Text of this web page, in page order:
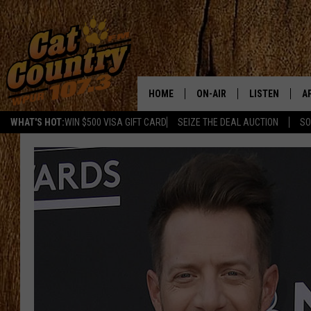
WHAT'S HOT:WIN $500 VISA GIFT CARD SEIZE THE DEAL AUCTION
HOME ON-AIR
CAT COUNTRY MORNINGS
CHRIS COLEMAN
TASTE OF COUNTRY NIGHTS
LISTEN
LISTEN LIVE
RECENTLY
ON DEMAND